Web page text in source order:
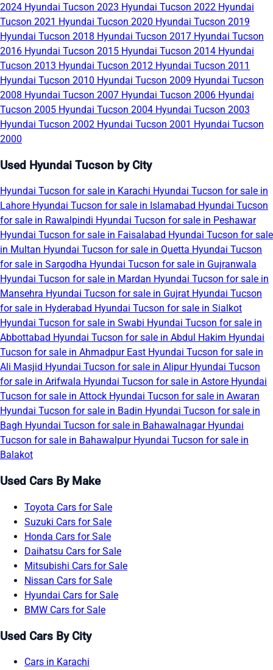
2024 Hyundai Tucson 2023 Hyundai Tucson 2022 Hyundai
Tucson 2021 Hyundai Tucson 2020 Hyundai Tucson 2019
Hyundai Tucson 2018 Hyundai Tucson 2017 Hyundai Tucson
2016 Hyundai Tucson 2015 Hyundai Tucson 2014 Hyundai
Tucson 2013 Hyundai Tucson 2012 Hyundai Tucson 2011
Hyundai Tucson 2010 Hyundai Tucson 2009 Hyundai Tucson
2008 Hyundai Tucson 2007 Hyundai Tucson 2006 Hyundai
Tucson 2005 Hyundai Tucson 2004 Hyundai Tucson 2003
Hyundai Tucson 2002 Hyundai Tucson 2001 Hyundai Tucson
2000
Used Hyundai Tucson by City
Hyundai Tucson for sale in Karachi Hyundai Tucson for sale in
Lahore Hyundai Tucson for sale in Islamabad Hyundai Tucson
for sale in Rawalpindi Hyundai Tucson for sale in Peshawar
Hyundai Tucson for sale in Faisalabad Hyundai Tucson for sale
in Multan Hyundai Tucson for sale in Quetta Hyundai Tucson
for sale in Sargodha Hyundai Tucson for sale in Gujranwala
Hyundai Tucson for sale in Mardan Hyundai Tucson for sale in
Mansehra Hyundai Tucson for sale in Gujrat Hyundai Tucson
for sale in Hyderabad Hyundai Tucson for sale in Sialkot
Hyundai Tucson for sale in Swabi Hyundai Tucson for sale in
Abbottabad Hyundai Tucson for sale in Abdul Hakim Hyundai
Tucson for sale in Ahmadpur East Hyundai Tucson for sale in
Ali Masjid Hyundai Tucson for sale in Alipur Hyundai Tucson
for sale in Arifwala Hyundai Tucson for sale in Astore Hyundai
Tucson for sale in Attock Hyundai Tucson for sale in Awaran
Hyundai Tucson for sale in Badin Hyundai Tucson for sale in
Bagh Hyundai Tucson for sale in Bahawalnagar Hyundai
Tucson for sale in Bahawalpur Hyundai Tucson for sale in
Balakot
Used Cars By Make
Toyota Cars for Sale
Suzuki Cars for Sale
Honda Cars for Sale
Daihatsu Cars for Sale
Mitsubishi Cars for Sale
Nissan Cars for Sale
Hyundai Cars for Sale
BMW Cars for Sale
Used Cars By City
Cars in Karachi